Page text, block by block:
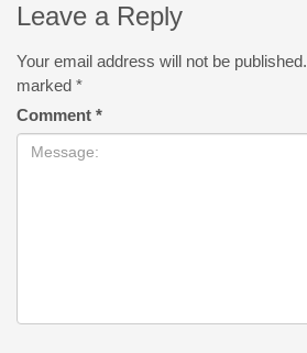
Leave a Reply
Your email address will not be published.
marked *
Comment *